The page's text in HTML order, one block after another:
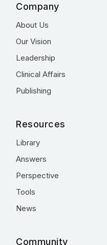
Company
About Us
Our Vision
Leadership
Clinical Affairs
Publishing
Resources
Library
Answers
Perspective
Tools
News
Community